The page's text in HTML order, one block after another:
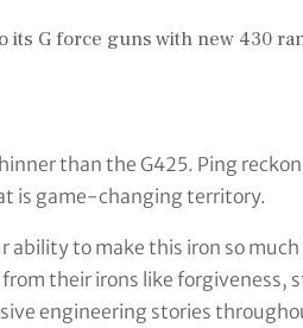
its G force guns with new 430
than the G425. Ping
is game-changing territory.
ability to make this iron so
their irons like forgiveness,
engineering stories